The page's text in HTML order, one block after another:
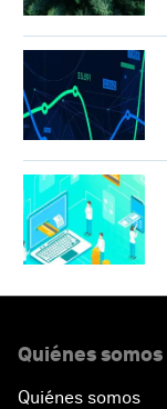
Quiénes somos
Quiénes somos